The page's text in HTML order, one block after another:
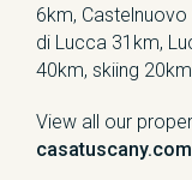
6km,
di Lucca 31km,
40km, skiing
View all our
casatuscany.com